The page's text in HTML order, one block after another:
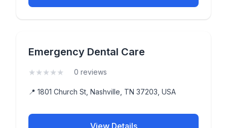
Emergency Dental Care
★ ★ ★ ★ ★ 0 reviews
📍 1801 Church St, Nashville, TN 37203, USA
View Details